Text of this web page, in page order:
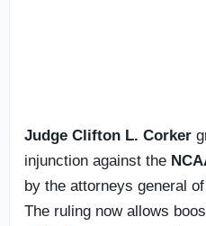
Judge Clifton L. Corker
injunction against the
by the attorneys general
The ruling now allows